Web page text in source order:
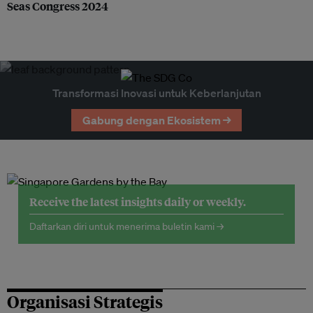
Seas Congress 2024
Transformasi Inovasi untuk Keberlanjutan
Gabung dengan Ekosistem →
Receive the latest insights daily or weekly.
Daftarkan diri untuk menerima buletin kami →
Organisasi Strategis